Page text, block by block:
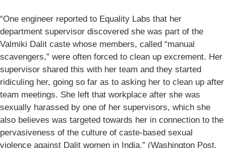
“One engineer reported to Equality Labs that her
department supervisor discovered she was part of the
Valmiki Dalit caste whose members, called “manual
scavengers,” were often forced to clean up excrement. Her
supervisor shared this with her team and they started
ridiculing her, going so far as to asking her to clean up after
team meetings. She left that workplace after she was
sexually harassed by one of her supervisors, which she
also believes was targeted towards her in connection to the
pervasiveness of the culture of caste-based sexual
violence against Dalit women in India.” (Washington Post,